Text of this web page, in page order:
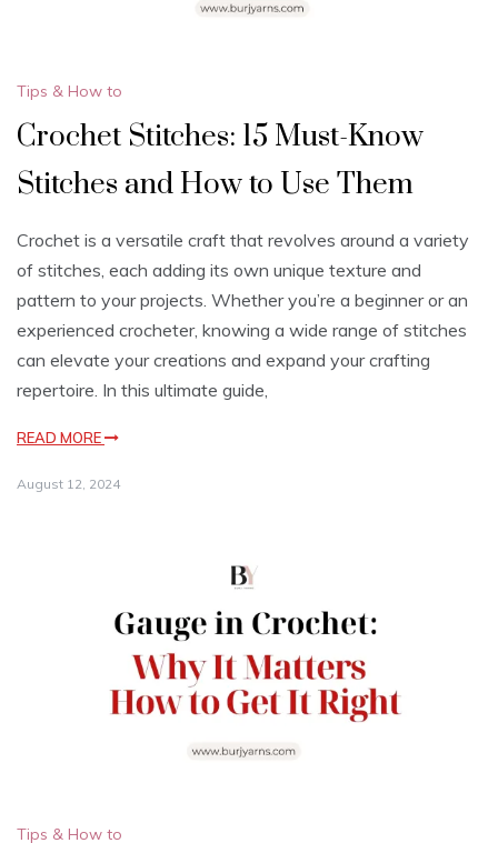
Tips & How to
Crochet Stitches: 15 Must-Know
Stitches and How to Use Them
Crochet is a versatile craft that revolves around a variety
of stitches, each adding its own unique texture and
pattern to your projects. Whether you’re a beginner or an
experienced crocheter, knowing a wide range of stitches
can elevate your creations and expand your crafting
repertoire. In this ultimate guide,
READ MORE
August 12, 2024
Tips & How to